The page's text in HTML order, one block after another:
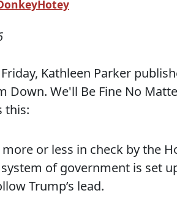
Kathleen Parker
Down. We'll Be Fine No
this:
or less in check by the
of government is set
Trump’s lead.